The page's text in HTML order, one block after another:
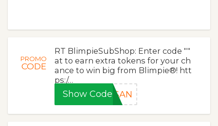
PROMO
CODE
RT BlimpieSubShop: Enter code ""
at to earn extra tokens for your ch
ance to win big from Blimpie®! htt
ps:/…
Show CodeESAN